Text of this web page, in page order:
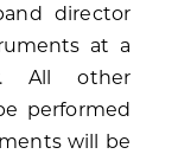
director
at a
All other
performed
will be